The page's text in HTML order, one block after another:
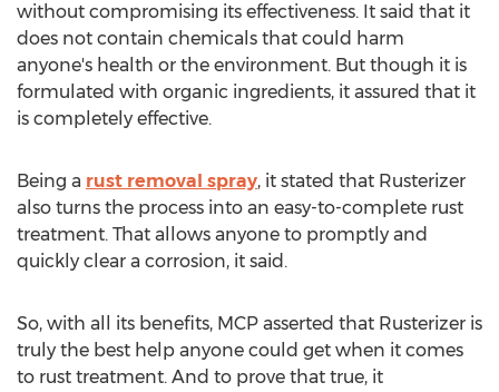
without compromising its effectiveness. It said that it
does not contain chemicals that could harm
anyone's health or the environment. But though it is
formulated with organic ingredients, it assured that it
is completely effective.
Being a rust removal spray, it stated that Rusterizer
also turns the process into an easy-to-complete rust
treatment. That allows anyone to promptly and
quickly clear a corrosion, it said.
So, with all its benefits, MCP asserted that Rusterizer is
truly the best help anyone could get when it comes
to rust treatment. And to prove that true, it